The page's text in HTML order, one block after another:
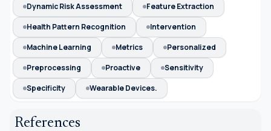
Dynamic Risk Assessment
Feature Extraction
Health Pattern Recognition
Intervention
Machine Learning
Metrics
Personalized
Preprocessing
Proactive
Sensitivity
Specificity
Wearable Devices.
References